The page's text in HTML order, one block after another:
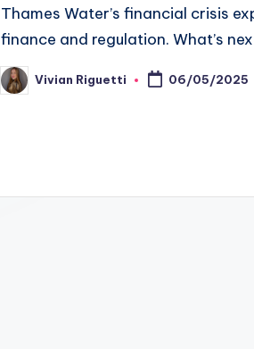
Thames Water’s financial crisis
finance and regulation. What’s
Vivian Riguetti 06/05/2025